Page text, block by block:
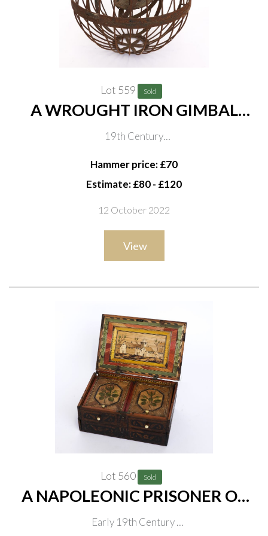
Lot 559 Sold
A WROUGHT IRON GIMBAL
WHALER’S SHIP LANTERN
19th Century
Hammer price: £70
Estimate: £80 - £120
12 October 2022
View
Lot 560 Sold
A NAPOLEONIC PRISONER OF
WAR STRAW-WORK GAMES
BOX
Early 19th Century